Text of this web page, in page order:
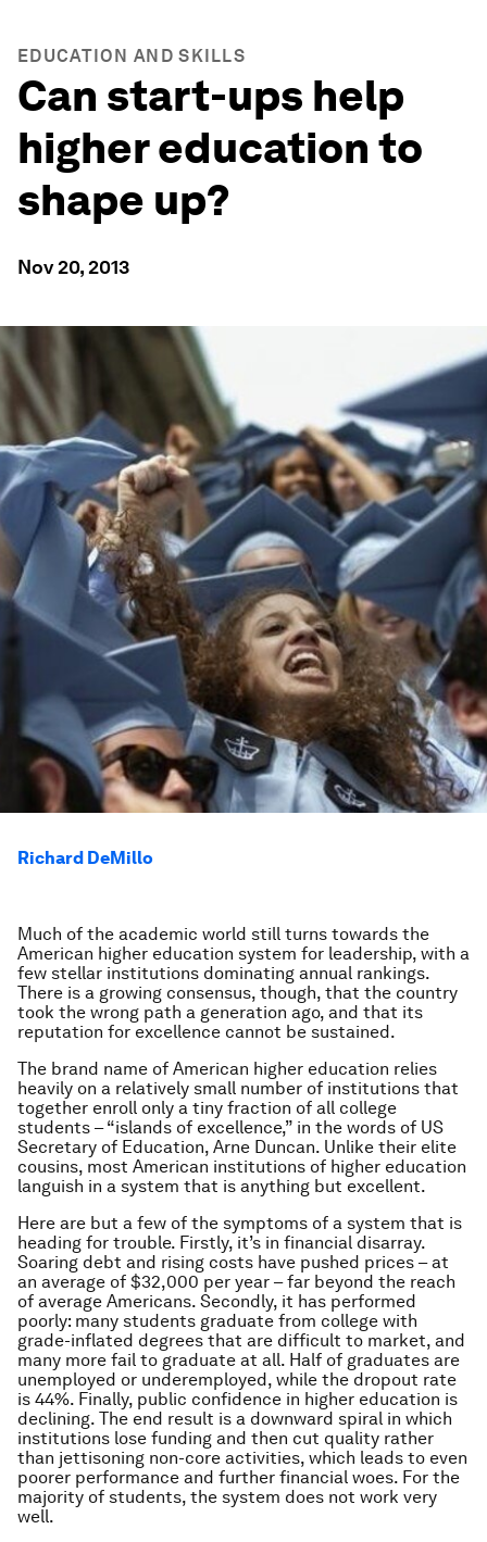
EDUCATION AND SKILLS
Can start-ups help
higher education to
shape up?
Nov 20, 2013
Richard DeMillo
Much of the academic world still turns towards the
American higher education system for leadership, with a
few stellar institutions dominating annual rankings.
There is a growing consensus, though, that the country
took the wrong path a generation ago, and that its
reputation for excellence cannot be sustained.
The brand name of American higher education relies
heavily on a relatively small number of institutions that
together enroll only a tiny fraction of all college
students – “islands of excellence,” in the words of US
Secretary of Education, Arne Duncan. Unlike their elite
cousins, most American institutions of higher education
languish in a system that is anything but excellent.
Here are but a few of the symptoms of a system that is
heading for trouble. Firstly, it’s in financial disarray.
Soaring debt and rising costs have pushed prices – at
an average of $32,000 per year – far beyond the reach
of average Americans. Secondly, it has performed
poorly: many students graduate from college with
grade-inflated degrees that are difficult to market, and
many more fail to graduate at all. Half of graduates are
unemployed or underemployed, while the dropout rate
is 44%. Finally, public confidence in higher education is
declining. The end result is a downward spiral in which
institutions lose funding and then cut quality rather
than jettisoning non-core activities, which leads to even
poorer performance and further financial woes. For the
majority of students, the system does not work very
well.